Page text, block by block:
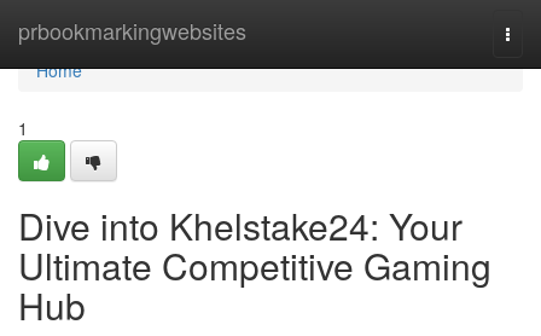
prbookmarkingwebsites
Home
Home
1
Dive into Khelstake24: Your
Ultimate Competitive Gaming
Hub